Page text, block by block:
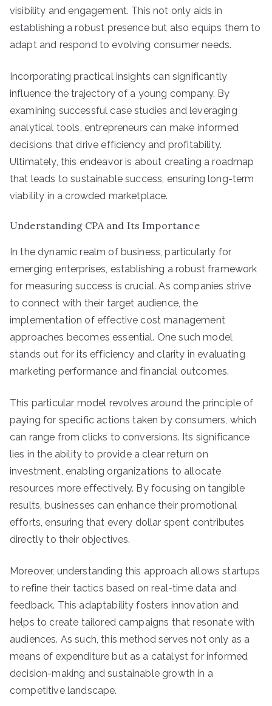
visibility and engagement. This not only aids in
establishing a robust presence but also equips them to
adapt and respond to evolving consumer needs.
Incorporating practical insights can significantly
influence the trajectory of a young company. By
examining successful case studies and leveraging
analytical tools, entrepreneurs can make informed
decisions that drive efficiency and profitability.
Ultimately, this endeavor is about creating a roadmap
that leads to sustainable success, ensuring long-term
viability in a crowded marketplace.
Understanding CPA and Its Importance
In the dynamic realm of business, particularly for
emerging enterprises, establishing a robust framework
for measuring success is crucial. As companies strive
to connect with their target audience, the
implementation of effective cost management
approaches becomes essential. One such model
stands out for its efficiency and clarity in evaluating
marketing performance and financial outcomes.
This particular model revolves around the principle of
paying for specific actions taken by consumers, which
can range from clicks to conversions. Its significance
lies in the ability to provide a clear return on
investment, enabling organizations to allocate
resources more effectively. By focusing on tangible
results, businesses can enhance their promotional
efforts, ensuring that every dollar spent contributes
directly to their objectives.
Moreover, understanding this approach allows startups
to refine their tactics based on real-time data and
feedback. This adaptability fosters innovation and
helps to create tailored campaigns that resonate with
audiences. As such, this method serves not only as a
means of expenditure but as a catalyst for informed
decision-making and sustainable growth in a
competitive landscape.